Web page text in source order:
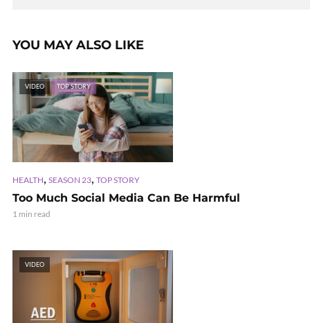
YOU MAY ALSO LIKE
VIDEO TOP STORY
HEALTH, SEASON 23, TOP STORY
Too Much Social Media Can Be Harmful
1 min read
VIDEO